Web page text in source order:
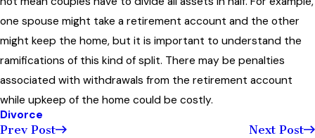
one spouse might take a retirement account and the other
might keep the home, but it is important to understand the
ramifications of this kind of split. There may be penalties
associated with withdrawals from the retirement account
while upkeep of the home could be costly.
Divorce
Prev Post
Next Post